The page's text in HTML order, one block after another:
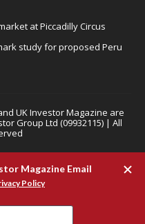
at Piccadilly Circus
study for proposed Peru
UK Investor Magazine are
Group Ltd (09932115) | All